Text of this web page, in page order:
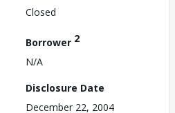
Closed
Borrower 2
N/A
Disclosure Date
December 22, 2004